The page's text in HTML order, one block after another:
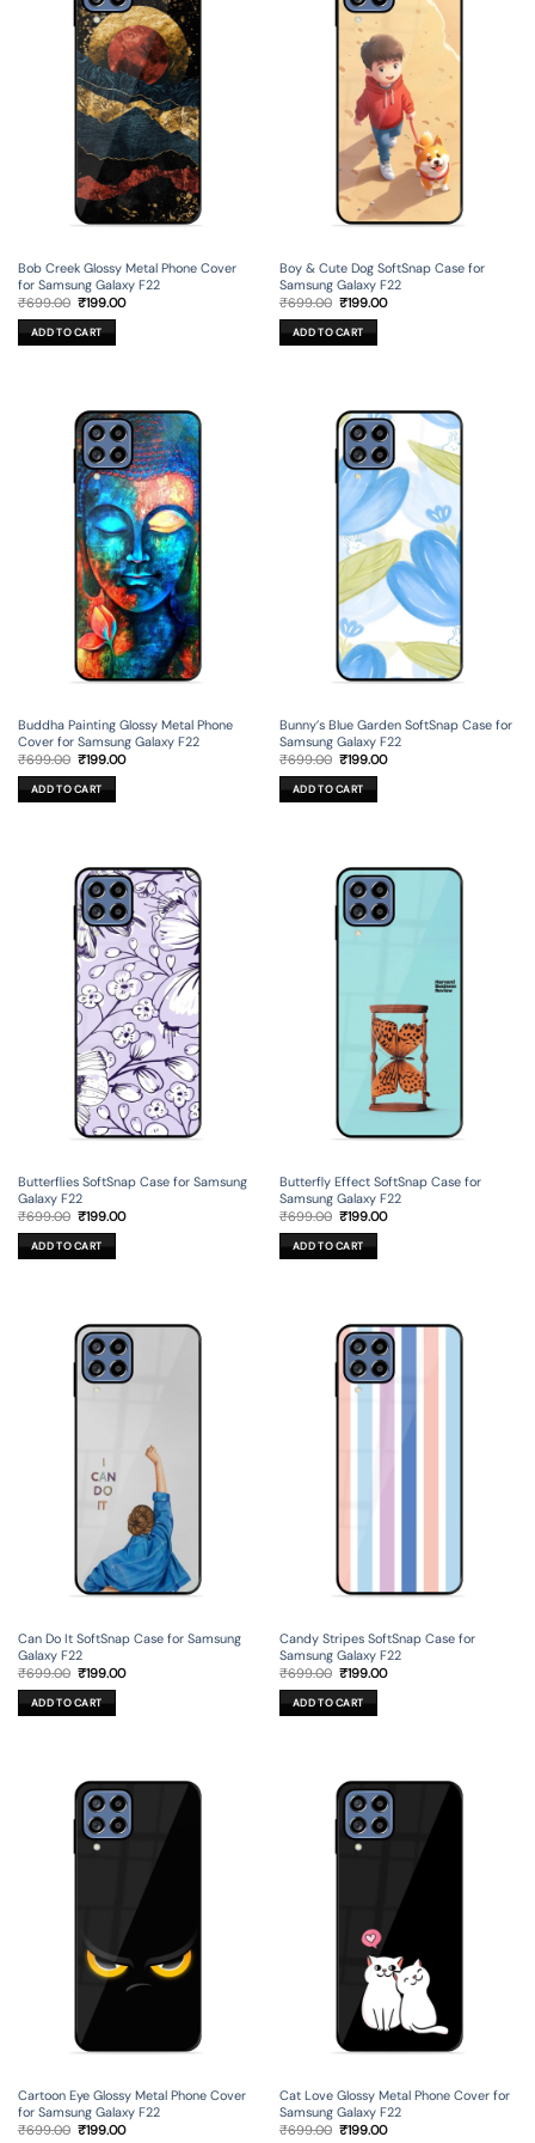
Bob Creek Glossy Metal Phone Cover
for Samsung Galaxy F22
₹699.00 Original
was:
₹699.00.
₹199.00Current
ADD TO CART
Boy & Cute Dog SoftSnap Case for
Samsung Galaxy F22
₹699.00 Original
was:
₹699.00.
₹199.00Current
ADD TO CART
Buddha Painting Glossy Metal Phone
Cover for Samsung Galaxy F22
₹699.00 Original
was:
₹699.00.
₹199.00Current
ADD TO CART
Bunny’s Blue Garden SoftSnap Case for
Samsung Galaxy F22
₹699.00 Original
was:
₹699.00.
₹199.00Current
ADD TO CART
Butterflies SoftSnap Case for Samsung
Galaxy F22
₹699.00 Original
was:
₹699.00.
₹199.00Current
ADD TO CART
Butterfly Effect SoftSnap Case for
Samsung Galaxy F22
₹699.00 Original
was:
₹699.00.
₹199.00Current
ADD TO CART
Can Do It SoftSnap Case for Samsung
Galaxy F22
₹699.00 Original
was:
₹699.00.
₹199.00Current
ADD TO CART
Candy Stripes SoftSnap Case for
Samsung Galaxy F22
₹699.00 Original
was:
₹699.00.
₹199.00Current
ADD TO CART
Cartoon Eye Glossy Metal Phone Cover
for Samsung Galaxy F22
₹699.00 Original
₹199.00Current
Cat Love Glossy Metal Phone Cover for
Samsung Galaxy F22
₹699.00 Original
₹199.00Current